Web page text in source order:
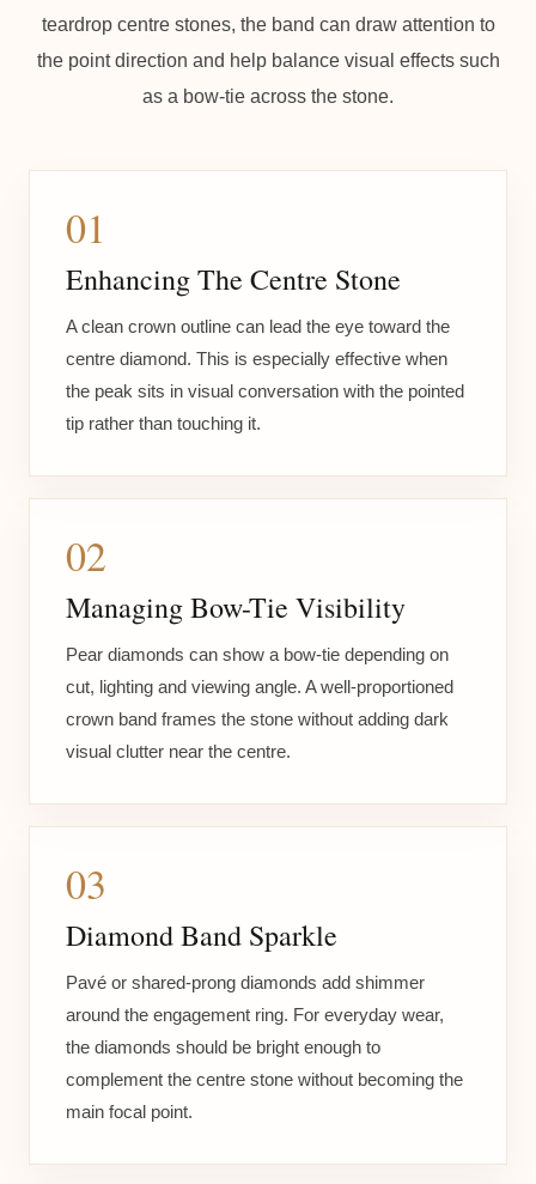
teardrop centre stones, the band can draw attention to
the point direction and help balance visual effects such
as a bow-tie across the stone.
01
Enhancing The Centre Stone
A clean crown outline can lead the eye toward the
centre diamond. This is especially effective when
the peak sits in visual conversation with the pointed
tip rather than touching it.
02
Managing Bow-Tie Visibility
Pear diamonds can show a bow-tie depending on
cut, lighting and viewing angle. A well-proportioned
crown band frames the stone without adding dark
visual clutter near the centre.
03
Diamond Band Sparkle
Pavé or shared-prong diamonds add shimmer
around the engagement ring. For everyday wear,
the diamonds should be bright enough to
complement the centre stone without becoming the
main focal point.